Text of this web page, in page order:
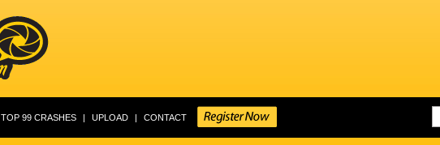
TOP 99 CRASHES | UPLOAD | CONTACT